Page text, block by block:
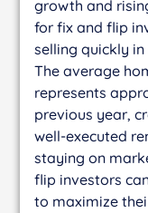
growth and
for fix and flip
selling quickly
The average
represents
previous year,
well-executed
staying on
flip investors
to maximize